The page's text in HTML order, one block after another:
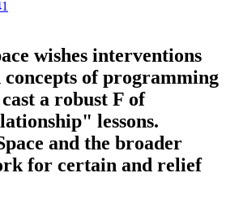
wishes interventions
of programming
a robust F of
lessons.
and the broader
for certain and relief